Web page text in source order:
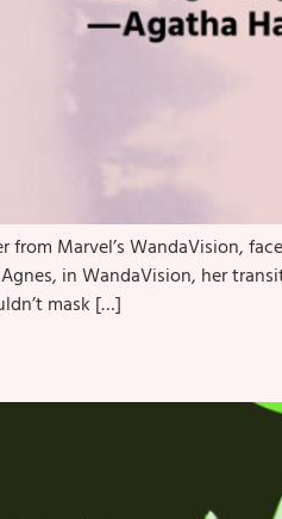
from Marvel’s WandaVision,
in WandaVision, her
mask […]